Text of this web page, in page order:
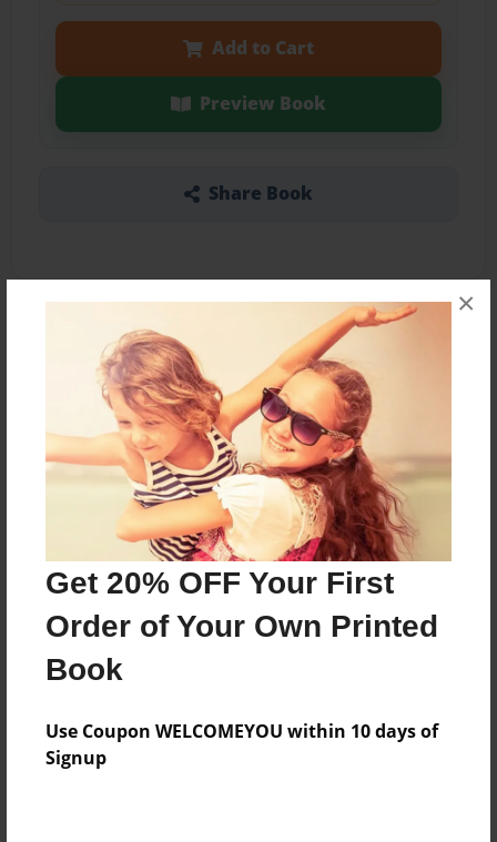
Get 20% OFF Your First
Order of Your Own Printed
Book
Use Coupon WELCOMEYOU within 10 days of
Signup
×
Add to Cart
Preview Book
Share Book
About the Book
Students wrote about their favorite book
characters.
Features & Details
May-22-2012
Published
Jun-04-2012
edCenter
Format